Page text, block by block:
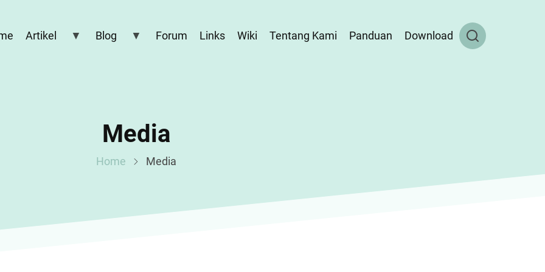
Artikel Blog Forum Links Wiki Tentang Kami Panduan Download
Media
Home Media